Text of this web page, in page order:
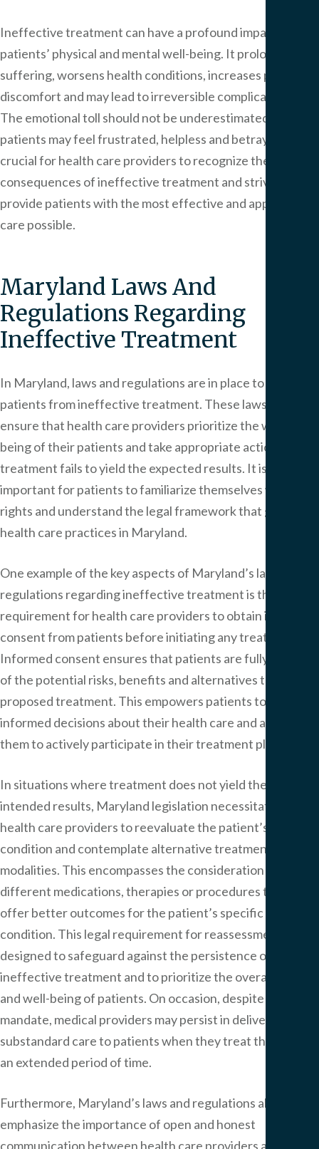
Ineffective treatment can have a profound impact on
patients’ physical and mental well-being. It prolongs their
suffering, worsens health conditions, increases pain and
discomfort and may lead to irreversible complications.
The emotional toll should not be underestimated, as
patients may feel frustrated, helpless and betrayed. It is
crucial for health care providers to recognize the
consequences of ineffective treatment and strive to
provide patients with the most effective and appropriate
care possible.
Maryland Laws And
Regulations Regarding
Ineffective Treatment
In Maryland, laws and regulations are in place to protect
patients from ineffective treatment. These laws aim to
ensure that health care providers prioritize the well-
being of their patients and take appropriate action when
treatment fails to yield the expected results. It is
important for patients to familiarize themselves with their
rights and understand the legal framework that governs
health care practices in Maryland.
One example of the key aspects of Maryland’s laws and
regulations regarding ineffective treatment is the
requirement for health care providers to obtain informed
consent from patients before initiating any treatment.
Informed consent ensures that patients are fully aware
of the potential risks, benefits and alternatives to the
proposed treatment. This empowers patients to make
informed decisions about their health care and allows
them to actively participate in their treatment plans.
In situations where treatment does not yield the
intended results, Maryland legislation necessitates
health care providers to reevaluate the patient’s
condition and contemplate alternative treatment
modalities. This encompasses the consideration of
different medications, therapies or procedures that may
offer better outcomes for the patient’s specific
condition. This legal requirement for reassessment is
designed to safeguard against the persistence of
ineffective treatment and to prioritize the overall health
and well-being of patients. On occasion, despite this legal
mandate, medical providers may persist in delivering
substandard care to patients when they treat them over
an extended period of time.
Furthermore, Maryland’s laws and regulations also
emphasize the importance of open and honest
communication between health care providers and